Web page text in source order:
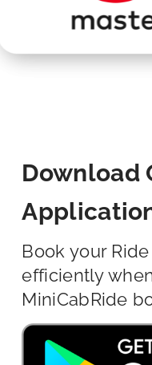
Download
Book your
efficiently
MiniCabRide